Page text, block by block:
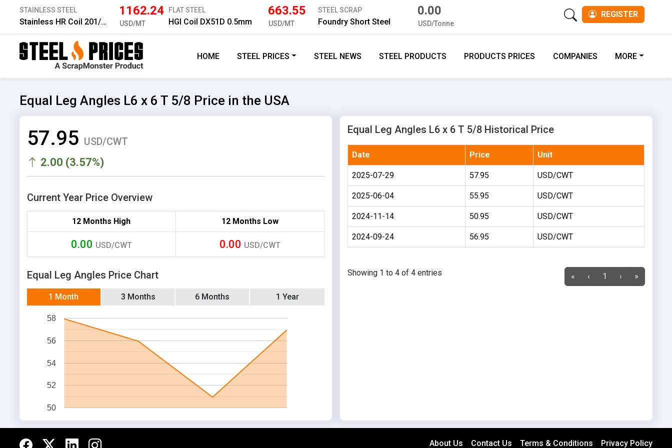
STAINLESS STEEL
Stainless HR Coil 201/No.1 6.0 mm
1162.24
USD/MT
FLAT STEEL
HGI Coil DX51D 0.5mm
663.55
USD/MT
STEEL SCRAP
Foundry Short Steel
0.00
USD/Tonne
REGISTER
HOME STEEL PRICES STEEL NEWS STEEL PRODUCTS PRODUCTS PRICES COMPANIES MORE
Equal Leg Angles L6 x 6 T 5/8 Price in the USA
57.95 USD/CWT
2.00 (3.57%)
Current Year Price Overview
12 Months High 12 Months Low
0.00 USD/CWT 0.00 USD/CWT
Equal Leg Angles Price Chart
1 Month 3 Months 6 Months 1 Year
50
52
54
56
58
Equal Leg Angles L6 x 6 T 5/8 Historical Price
Date Price Unit
2025-07-29 57.95 USD/CWT
2025-06-04 55.95 USD/CWT
2024-11-14 50.95 USD/CWT
2024-09-24 56.95 USD/CWT
Showing 1 to 4 of 4 entries « ‹ 1 › »
About Us Contact Us Terms & Conditions Privacy Policy